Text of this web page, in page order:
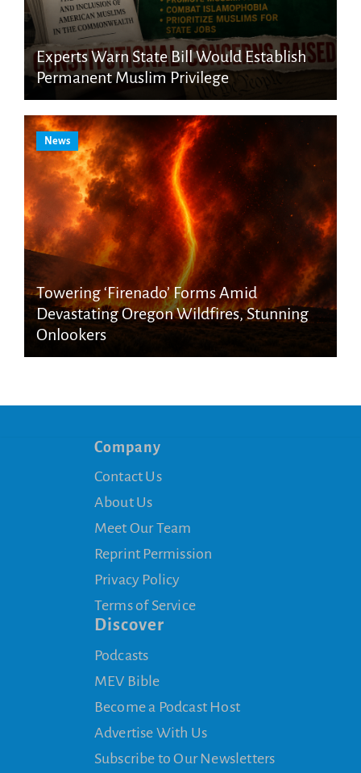
Experts Warn State Bill Would Establish
Permanent Muslim Privilege
News
Towering ‘Firenado’ Forms Amid
Devastating Oregon Wildfires, Stunning
Onlookers
Company
Contact Us
About Us
Meet Our Team
Reprint Permission
Privacy Policy
Terms of Service
Discover
Podcasts
MEV Bible
Become a Podcast Host
Advertise With Us
Subscribe to Our Newsletters